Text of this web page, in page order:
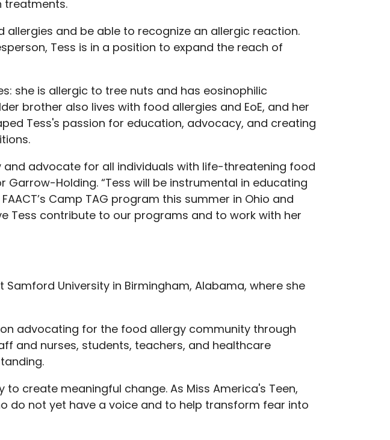
treatments.
and be able to recognize an allergic reaction.
Tess is in a position to expand the reach of
she is allergic to tree nuts and has eosinophilic
brother also lives with food allergies and EoE, and her
Tess's passion for education, advocacy, and creating
and advocate for all individuals with life-threatening food
Garrow-Holding. “Tess will be instrumental in educating
Camp TAG program this summer in Ohio and
Tess contribute to our programs and to work with her
University in Birmingham, Alabama, where she
advocating for the food allergy community through
and nurses, students, teachers, and healthcare
create meaningful change. As Miss America's Teen,
do not yet have a voice and to help transform fear into